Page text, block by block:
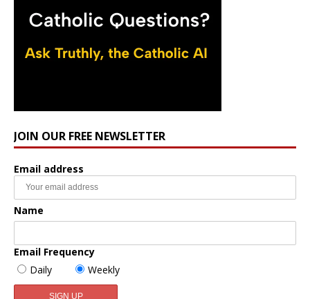
JOIN OUR FREE NEWSLETTER
Email address
Name
Email Frequency
Daily
Weekly